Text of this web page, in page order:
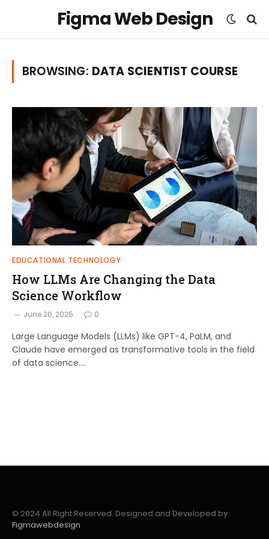
Figma Web Design
BROWSING: DATA SCIENTIST COURSE
EDUCATIONAL TECHNOLOGY
How LLMs Are Changing the Data
Science Workflow
June 20, 2025 0
Large Language Models (LLMs) like GPT-4, PaLM, and
Claude have emerged as transformative tools in the field
of data science.…
© 2024 All Right Reserved. Designed and Developed by
Figmawebdesign